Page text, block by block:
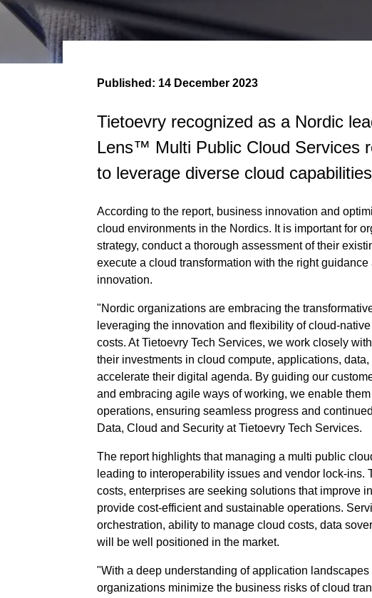
Published: 14 December 2023
Tietoevry recognized as a Nordic
Lens™ Multi Public Cloud Services
to leverage diverse cloud
According to the report, business innovation and
cloud environments in the Nordics. It is important for
strategy, conduct a thorough assessment of their
execute a cloud transformation with the right
innovation.
"Nordic organizations are embracing the
leveraging the innovation and flexibility of cloud-
costs. At Tietoevry Tech Services, we work closely
their investments in cloud compute, applications,
accelerate their digital agenda. By guiding our
and embracing agile ways of working, we enable
operations, ensuring seamless progress and
Data, Cloud and Security at Tietoevry Tech Services.
The report highlights that managing a multi public
leading to interoperability issues and vendor lock-ins.
costs, enterprises are seeking solutions that improve
provide cost-efficient and sustainable operations.
orchestration, ability to manage cloud costs, data
will be well positioned in the market.
"With a deep understanding of application
organizations minimize the business risks of cloud